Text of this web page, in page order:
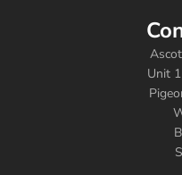
Unit